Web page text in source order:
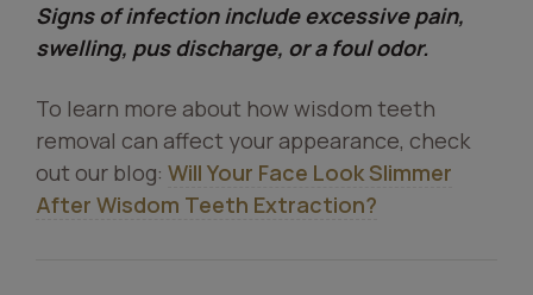
Signs of infection include excessive pain,
swelling, pus discharge, or a foul odor.
To learn more about how wisdom teeth
removal can affect your appearance, check
out our blog: Will Your Face Look Slimmer
After Wisdom Teeth Extraction?